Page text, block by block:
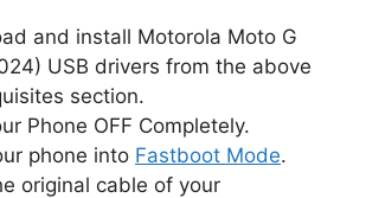
and install Motorola Moto G
USB drivers from the above
section.
Phone OFF Completely.
phone into Fastboot Mode.
original cable of your